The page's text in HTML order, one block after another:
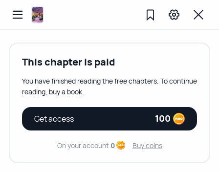
This chapter is paid
You have finished reading the free chapters. To continue
reading, buy a book.
Get access 100
On your account 0 Buy coins